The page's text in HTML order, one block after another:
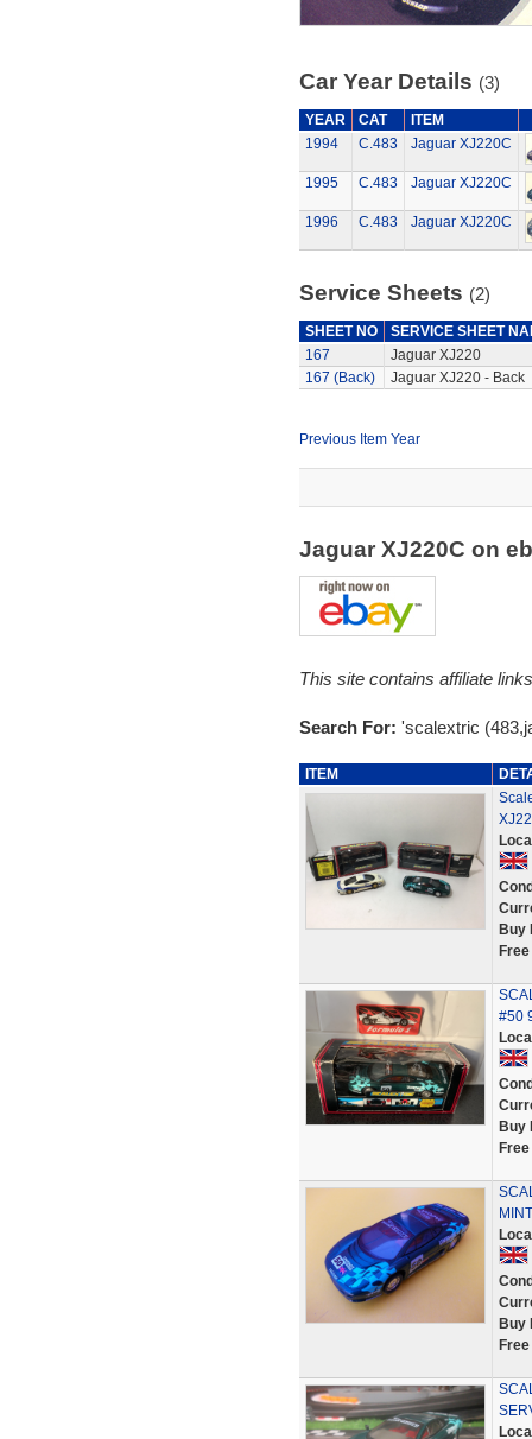
Car Year Details (3)
YEAR CAT
ITEM
1994
C.483 Jaguar XJ220C
1995 C.483 Jaguar XJ220C
1996 C.483 Jaguar XJ220C
Service Sheets (2)
SHEET NO
SERVICE SHEET
167
Jaguar XJ220
167 (Back)
Jaguar XJ220 - Back
Previous Item Year
Jaguar XJ220C on
This site contains affiliate
Search For: 'scalextric
ITEM
Buy
#50
Buy
Buy